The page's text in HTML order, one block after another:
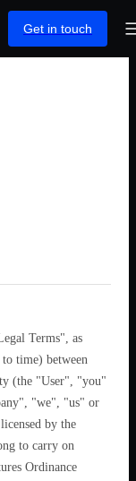
Get in touch
Terms", as
time) between
(the "User", "you"
"we", "us" or
by the
to carry on
Ordinance